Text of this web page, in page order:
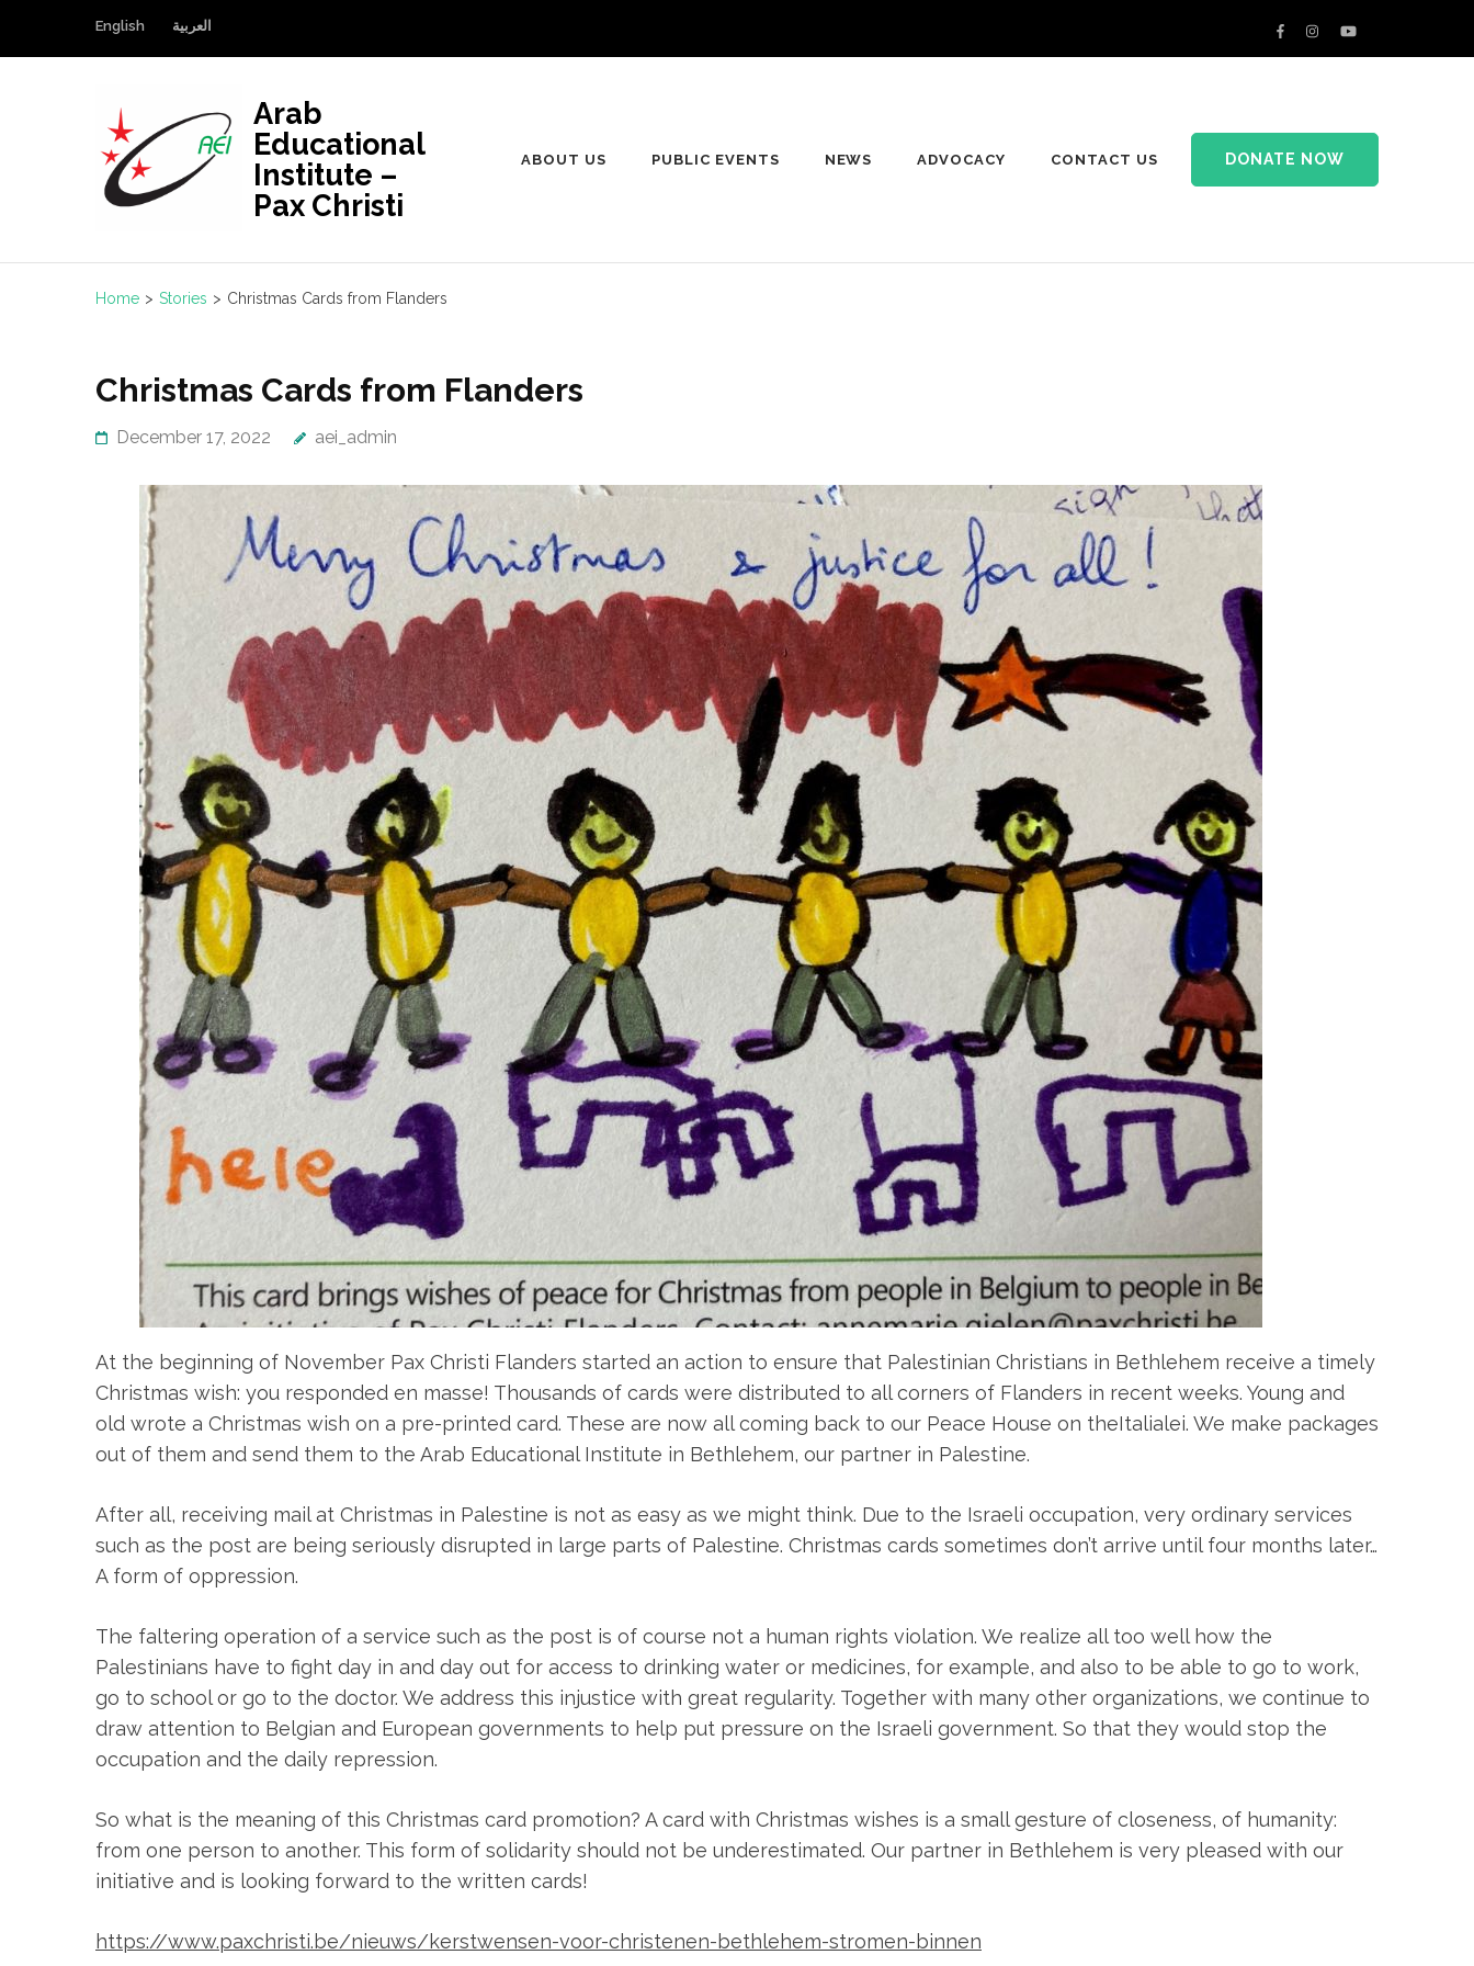
English العربية
Arab
Educational
Institute –
Pax Christi
ABOUT US PUBLIC EVENTS NEWS ADVOCACY CONTACT US DONATE NOW
Home > Stories > Christmas Cards from Flanders
Christmas Cards from Flanders
December 17, 2022 aei_admin
At the beginning of November Pax Christi Flanders started an action to ensure that Palestinian Christians in Bethlehem receive a timely
Christmas wish: you responded en masse! Thousands of cards were distributed to all corners of Flanders in recent weeks. Young and
old wrote a Christmas wish on a pre-printed card. These are now all coming back to our Peace House on theItalialei. We make packages
out of them and send them to the Arab Educational Institute in Bethlehem, our partner in Palestine.
After all, receiving mail at Christmas in Palestine is not as easy as we might think. Due to the Israeli occupation, very ordinary services
such as the post are being seriously disrupted in large parts of Palestine. Christmas cards sometimes don’t arrive until four months later…
A form of oppression.
The faltering operation of a service such as the post is of course not a human rights violation. We realize all too well how the
Palestinians have to fight day in and day out for access to drinking water or medicines, for example, and also to be able to go to work,
go to school or go to the doctor. We address this injustice with great regularity. Together with many other organizations, we continue to
draw attention to Belgian and European governments to help put pressure on the Israeli government. So that they would stop the
occupation and the daily repression.
So what is the meaning of this Christmas card promotion? A card with Christmas wishes is a small gesture of closeness, of humanity:
from one person to another. This form of solidarity should not be underestimated. Our partner in Bethlehem is very pleased with our
initiative and is looking forward to the written cards!
https://www.paxchristi.be/nieuws/kerstwensen-voor-christenen-bethlehem-stromen-binnen